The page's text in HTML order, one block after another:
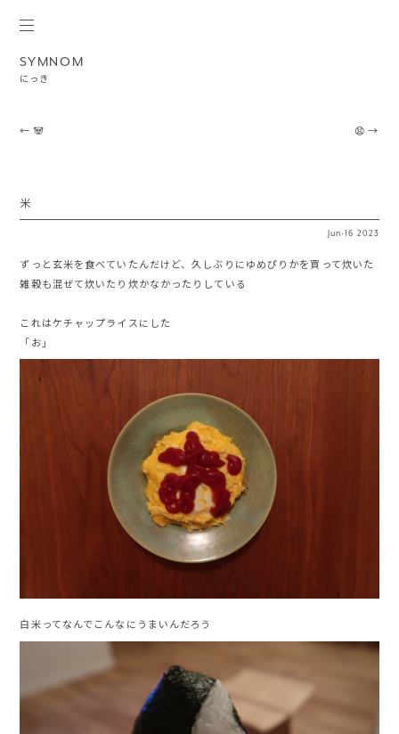
SYMNOM
にっき
Post navigation
← 🐼 😧→
米
Jun ·16 2023
ずっと玄米を食べていたんだけど、久しぶりにゆめぴりかを買って炊いた
雑穀も混ぜて炊いたり炊かなかったりしている
これはケチャップライスにした
「お」
白米ってなんでこんなにうまいんだろう